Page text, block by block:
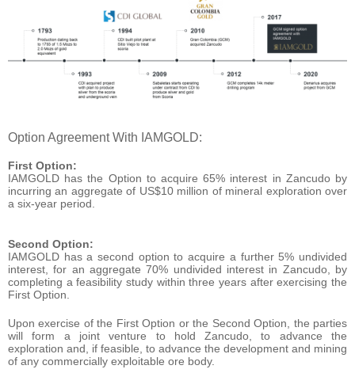
Option Agreement With IAMGOLD:
First Option:
IAMGOLD has the Option to acquire 65% interest in Zancudo by
incurring an aggregate of US$10 million of mineral exploration over
a six-year period.
Second Option:
IAMGOLD has a second option to acquire a further 5% undivided
interest, for an aggregate 70% undivided interest in Zancudo, by
completing a feasibility study within three years after exercising the
First Option.
Upon exercise of the First Option or the Second Option, the parties
will form a joint venture to hold Zancudo, to advance the
exploration and, if feasible, to advance the development and mining
of any commercially exploitable ore body.